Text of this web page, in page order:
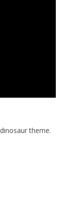
theme.